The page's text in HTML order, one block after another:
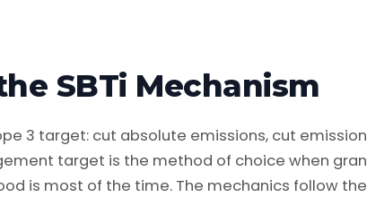
SBTi Mechanism
3 target: cut absolute emissions, cut
target is the method of choice when
is most of the time. The mechanics follow the